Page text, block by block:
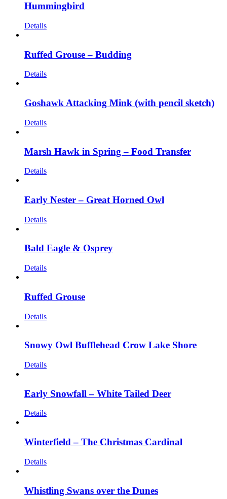
Hummingbird
Details
Ruffed Grouse – Budding
Details
Goshawk Attacking Mink (with pencil sketch)
Details
Marsh Hawk in Spring – Food Transfer
Details
Early Nester – Great Horned Owl
Details
Bald Eagle & Osprey
Details
Ruffed Grouse
Details
Snowy Owl Bufflehead Crow Lake Shore
Details
Early Snowfall – White Tailed Deer
Details
Winterfield – The Christmas Cardinal
Details
Whistling Swans over the Dunes